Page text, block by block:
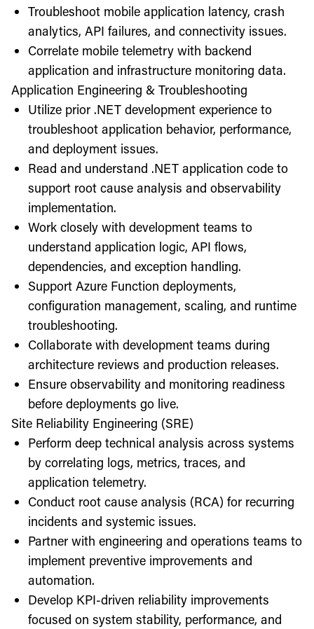
Troubleshoot mobile application latency, crash
analytics, API failures, and connectivity issues.
Correlate mobile telemetry with backend
application and infrastructure monitoring data.
Application Engineering & Troubleshooting
Utilize prior .NET development experience to
troubleshoot application behavior, performance,
and deployment issues.
Read and understand .NET application code to
support root cause analysis and observability
implementation.
Work closely with development teams to
understand application logic, API flows,
dependencies, and exception handling.
Support Azure Function deployments,
configuration management, scaling, and runtime
troubleshooting.
Collaborate with development teams during
architecture reviews and production releases.
Ensure observability and monitoring readiness
before deployments go live.
Site Reliability Engineering (SRE)
Perform deep technical analysis across systems
by correlating logs, metrics, traces, and
application telemetry.
Conduct root cause analysis (RCA) for recurring
incidents and systemic issues.
Partner with engineering and operations teams to
implement preventive improvements and
automation.
Develop KPI-driven reliability improvements
focused on system stability, performance, and